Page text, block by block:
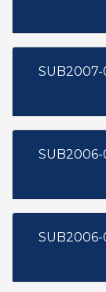
SUB2007-